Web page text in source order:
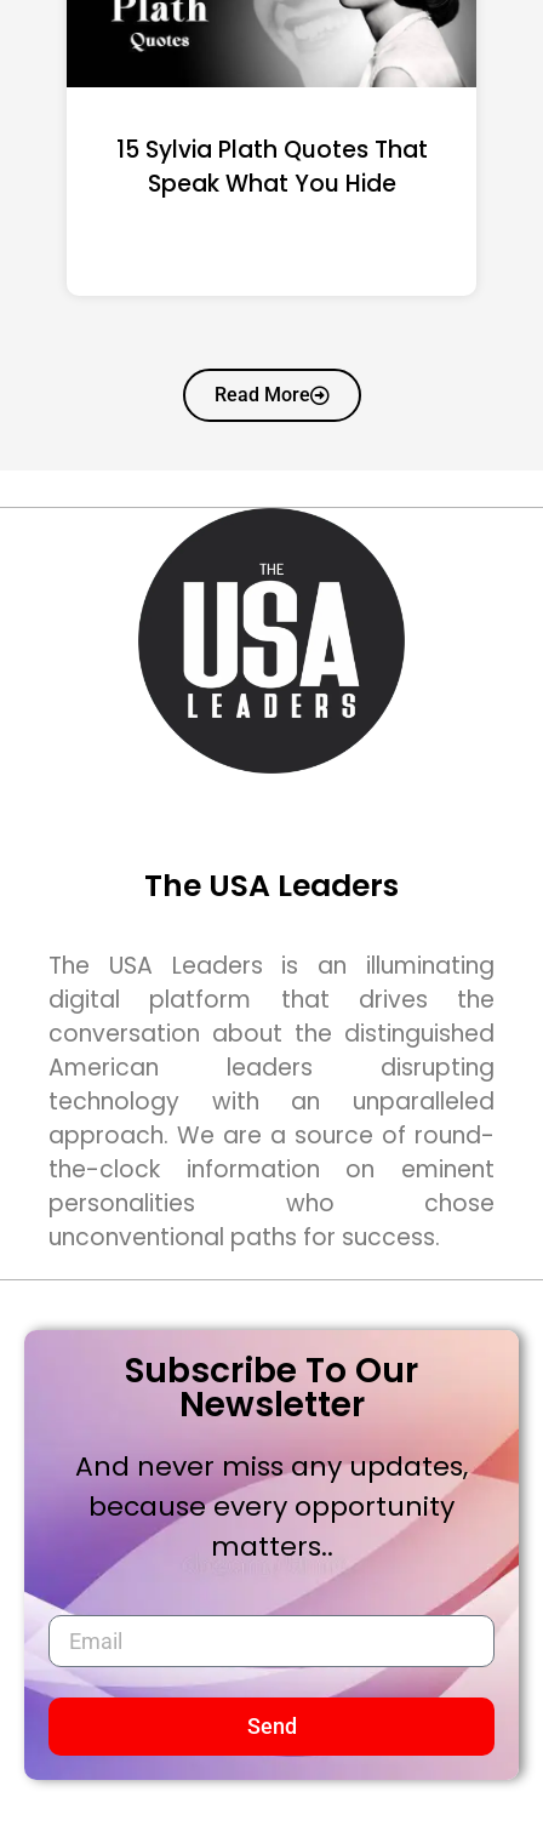
15 Emily Dickinson Quotes
That Quietly Reshape Your
Read More
The USA Leaders
The USA Leaders is an illuminating
digital platform that drives the
conversation about the distinguished
American leaders disrupting
technology with an unparalleled
approach. We are a source of round-
the-clock information on eminent
personalities who chose
unconventional paths for success.
Subscribe To Our
Newsletter
And never miss any updates,
because every opportunity
matters..
Send